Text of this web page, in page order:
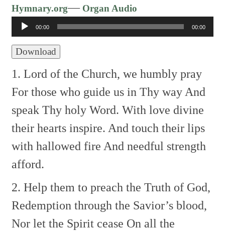
Hymnary.org—Organ Audio
Player
00:00 00:00
Download
1. Lord of the Church, we humbly pray
For those who guide us in Thy way And
speak Thy holy Word. With love divine
their hearts inspire. And touch their lips
with hallowed fire And needful strength
afford.
2. Help them to preach the Truth of God,
Redemption through the Savior’s blood,
Nor let the Spirit cease On all the